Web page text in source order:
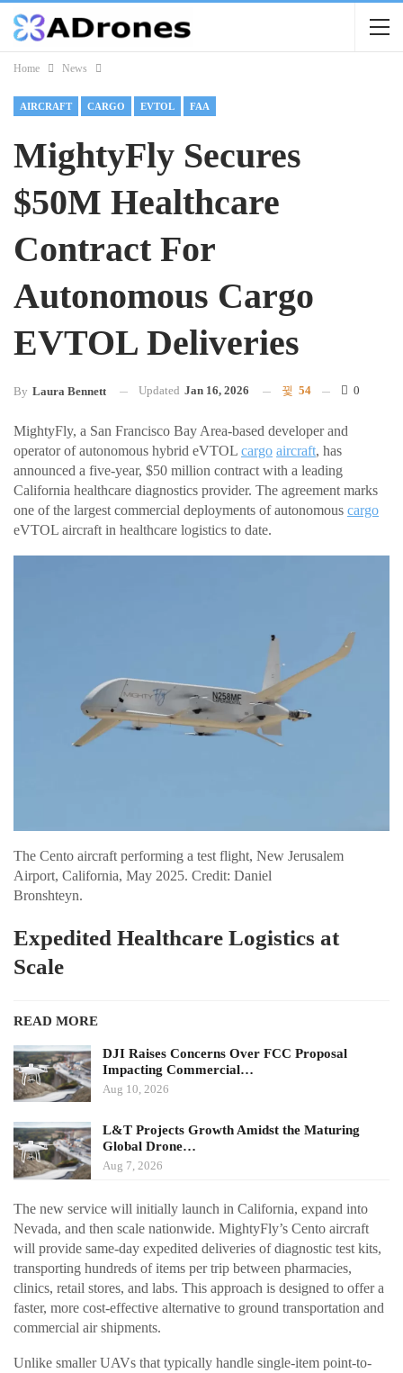
Home News
AIRCRAFT CARGO EVTOL FAA
MightyFly Secures
$50M Healthcare
Contract For
Autonomous Cargo
EVTOL Deliveries
By Laura Bennett Updated Jan 16, 2026 54 0
MightyFly, a San Francisco Bay Area-based developer and
operator of autonomous hybrid eVTOL cargo aircraft, has
announced a five-year, $50 million contract with a leading
California healthcare diagnostics provider. The agreement marks
one of the largest commercial deployments of autonomous cargo
eVTOL aircraft in healthcare logistics to date.
The Cento aircraft performing a test flight, New Jerusalem
Airport, California, May 2025. Credit: Daniel
Bronshteyn.
Expedited Healthcare Logistics at
Scale
READ MORE
DJI Raises Concerns Over FCC Proposal
Impacting Commercial…
Aug 10, 2026
L&T Projects Growth Amidst the Maturing
Global Drone…
Aug 7, 2026
The new service will initially launch in California, expand into
Nevada, and then scale nationwide. MightyFly’s Cento aircraft
will provide same-day expedited deliveries of diagnostic test kits,
transporting hundreds of items per trip between pharmacies,
clinics, retail stores, and labs. This approach is designed to offer a
faster, more cost-effective alternative to ground transportation and
commercial air shipments.
Unlike smaller UAVs that typically handle single-item point-to-